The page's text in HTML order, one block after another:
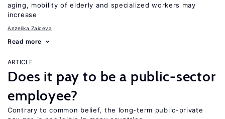
aging, mobility of elderly and specialized workers may
increase
Anzelika Zaiceva
Read more
ARTICLE
Does it pay to be a public-sector
employee?
Contrary to common belief, the long-term public-private